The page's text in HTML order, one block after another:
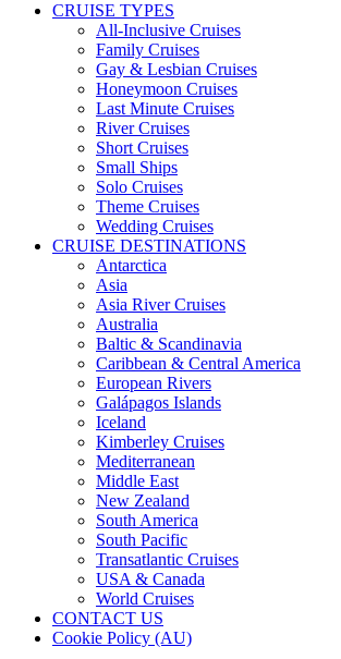
CRUISE TYPES
All-Inclusive Cruises
Family Cruises
Gay & Lesbian Cruises
Honeymoon Cruises
Last Minute Cruises
River Cruises
Short Cruises
Small Ships
Solo Cruises
Theme Cruises
Wedding Cruises
CRUISE DESTINATIONS
Antarctica
Asia
Asia River Cruises
Australia
Baltic & Scandinavia
Caribbean & Central America
European Rivers
Galápagos Islands
Iceland
Kimberley Cruises
Mediterranean
Middle East
New Zealand
South America
South Pacific
Transatlantic Cruises
USA & Canada
World Cruises
CONTACT US
Cookie Policy (AU)